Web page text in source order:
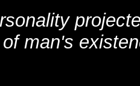
man's